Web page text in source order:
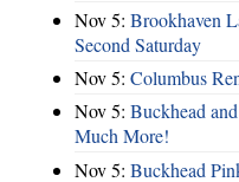
Nov 5: Brookhaven
Second Saturday
Nov 5: Columbus
Nov 5: Buckhead
Much More!
Nov 5: Buckhead